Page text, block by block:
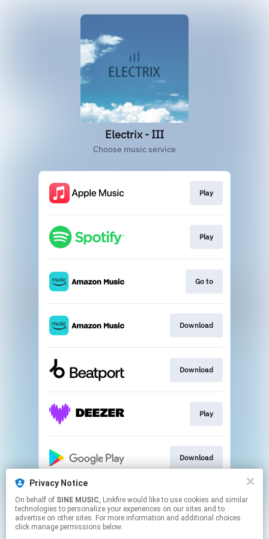
Privacy Notice
On behalf of SINE MUSIC, Linkfire would like to use cookies and similar
technologies to personalize your experiences on our sites and to
advertise on other sites. For more information and additional choices
click manage permissions below.
Electrix - III
Choose music service
Play
Play
Go to
Download
Download
Play
Download
Go to